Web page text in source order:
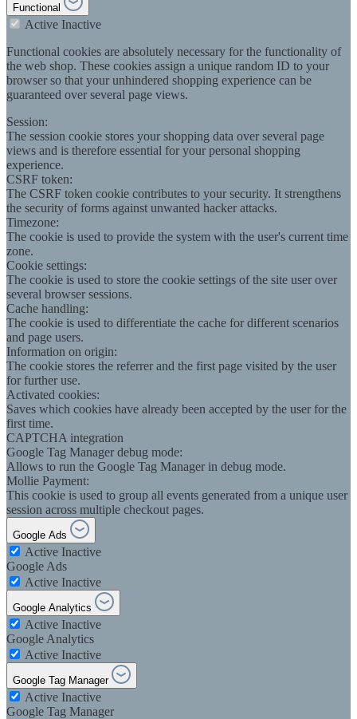
Functional
Active Inactive
Functional cookies are absolutely necessary for the functionality of
the web shop. These cookies assign a unique random ID to your
browser so that your unhindered shopping experience can be
guaranteed over several page views.
Session:
The session cookie stores your shopping data over several page
views and is therefore essential for your personal shopping
experience.
CSRF token:
The CSRF token cookie contributes to your security. It strengthens
the security of forms against unwanted hacker attacks.
Timezone:
The cookie is used to provide the system with the user's current time
zone.
Cookie settings:
The cookie is used to store the cookie settings of the site user over
several browser sessions.
Cache handling:
The cookie is used to differentiate the cache for different scenarios
and page users.
Information on origin:
The cookie stores the referrer and the first page visited by the user
for further use.
Activated cookies:
Saves which cookies have already been accepted by the user for the
first time.
CAPTCHA integration
Google Tag Manager debug mode:
Allows to run the Google Tag Manager in debug mode.
Mollie Payment:
This cookie is used to group all events generated from a unique user
session across multiple checkout pages.
Google Ads
Active Inactive
Google Ads
Active Inactive
Google Analytics
Active Inactive
Google Analytics
Active Inactive
Google Tag Manager
Active Inactive
Google Tag Manager